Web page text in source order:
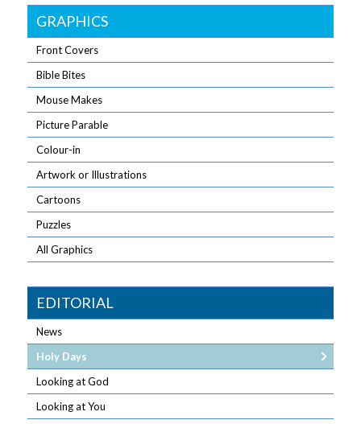
GRAPHICS
Front Covers
Bible Bites
Mouse Makes
Picture Parable
Colour-in
Artwork or Illustrations
Cartoons
Puzzles
All Graphics
EDITORIAL
News
Holy Days
Looking at God
Looking at You